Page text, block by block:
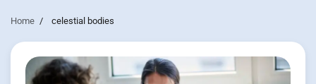
Home celestial bodies